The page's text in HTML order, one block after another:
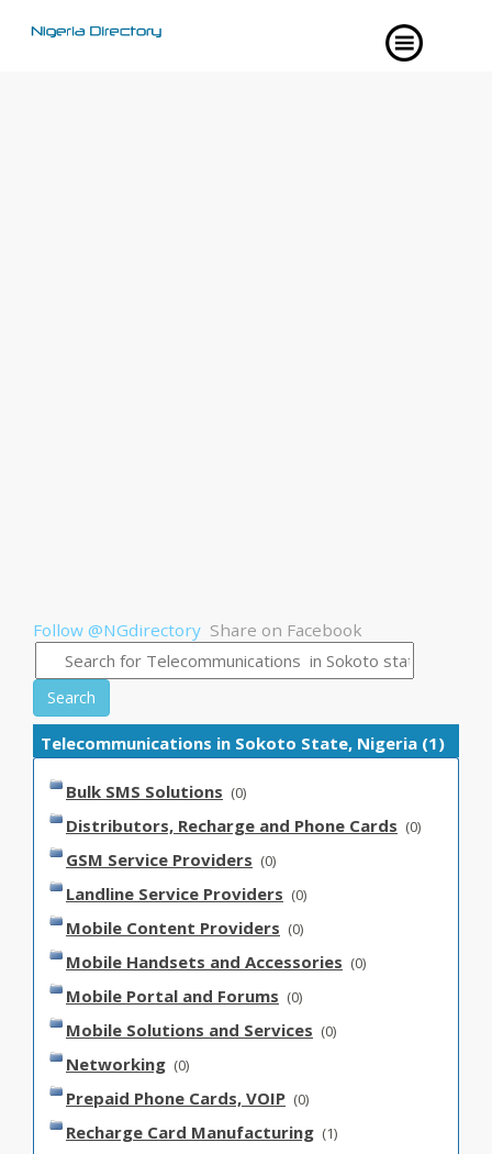
Follow @NGdirectory Share on Facebook
Search
Telecommunications in Sokoto State, Nigeria (1)
Bulk SMS Solutions (0)
Distributors, Recharge and Phone Cards (0)
GSM Service Providers (0)
Landline Service Providers (0)
Mobile Content Providers (0)
Mobile Handsets and Accessories (0)
Mobile Portal and Forums (0)
Mobile Solutions and Services (0)
Networking (0)
Prepaid Phone Cards, VOIP (0)
Recharge Card Manufacturing (1)